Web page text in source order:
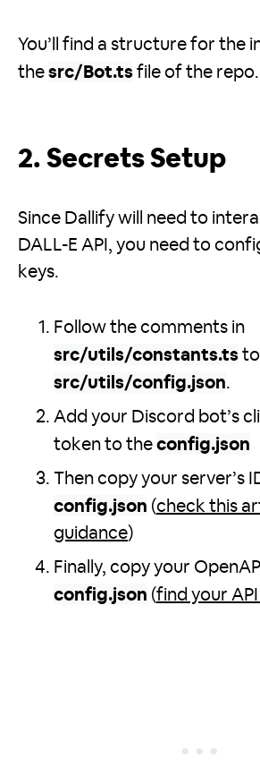
You’ll find a structure for the
the src/Bot.ts file of the repo.
2. Secrets Setup
Since Dallify will need to
DALL-E API, you need to
keys.
Follow the comments in
src/utils/constants.ts
src/utils/config.json.
Add your Discord bot’s
token to the config.json
Then copy your server’s
config.json (check this
guidance)
Finally, copy your
config.json (find your